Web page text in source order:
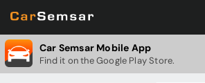
Car Semsar Mobile App
Find it on the Google Play Store.